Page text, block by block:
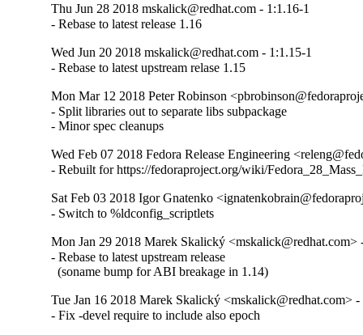
Thu Jun 28 2018 mskalick@redhat.com - 1:1.16-1
- Rebase to latest release 1.16
Wed Jun 20 2018 mskalick@redhat.com - 1:1.15-1
- Rebase to latest upstream relase 1.15
Mon Mar 12 2018 Peter Robinson
- Split libraries out to separate libs subpackage
- Minor spec cleanups
Wed Feb 07 2018 Fedora Release Engineering
- Rebuilt for https://fedoraproject.org/wiki/
Sat Feb 03 2018 Igor Gnatenko
- Switch to %ldconfig_scriptlets
Mon Jan 29 2018 Marek Skalický <mskalick@redhat.com>
- Rebase to latest upstream release
  (soname bump for ABI breakage in 1.14)
Tue Jan 16 2018 Marek Skalický <mskalick@redhat.com>
- Fix -devel require to include also epoch